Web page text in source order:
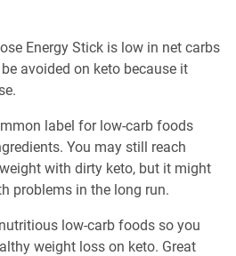
Energy Stick is low in net carbs
avoided on keto because it
label for low-carb foods
You may still reach
with dirty keto, but it might
problems in the long run.
low-carb foods so you
weight loss on keto. Great